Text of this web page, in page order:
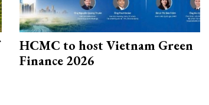
HCMC to host Vietnam Green
Finance 2026